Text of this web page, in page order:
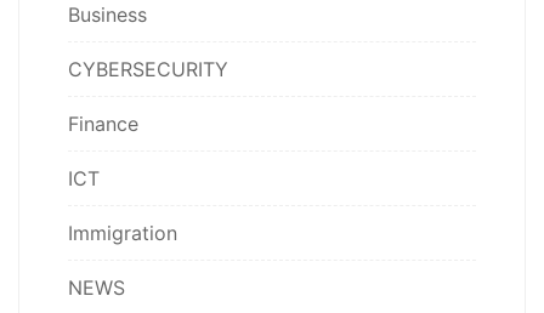
Business
CYBERSECURITY
Finance
ICT
Immigration
NEWS